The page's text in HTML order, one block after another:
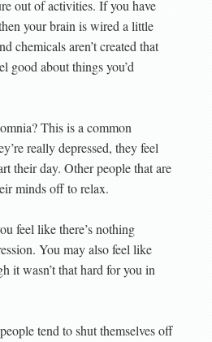
out of activities. If you have
your brain is wired a little
chemicals aren’t created that
good about things you’d
This is a common
really depressed, they feel
their day. Other people that are
minds off to relax.
feel like there’s nothing
You may also feel like
it wasn’t that hard for you in
tend to shut themselves off